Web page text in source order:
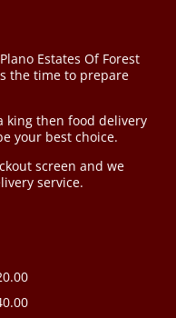
Estates Of Forest
the time to prepare
king then food delivery
your best choice.
screen and we
service.